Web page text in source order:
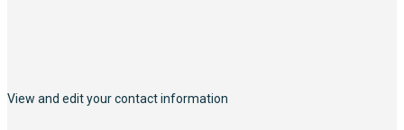
View and edit your contact information